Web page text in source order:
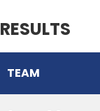
RESULTS
TEAM